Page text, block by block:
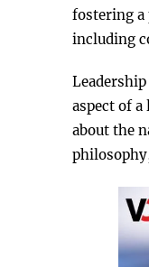
fostering a
including
aspect of
about the